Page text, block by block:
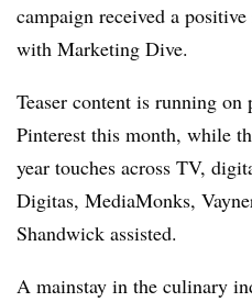
campaign received a
with Marketing Dive.
Teaser content is running
Pinterest this month, while
year touches across TV,
Digitas, MediaMonks,
Shandwick assisted.
A mainstay in the culinary